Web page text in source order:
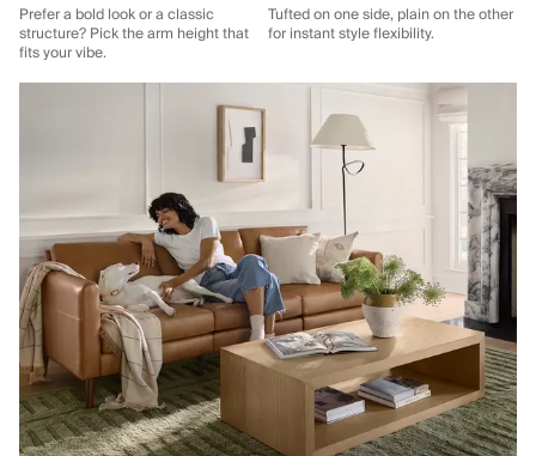
Prefer a bold look or a classic
structure? Pick the arm height that
fits your vibe.
Tufted on one side, plain on the other
for instant style flexibility.